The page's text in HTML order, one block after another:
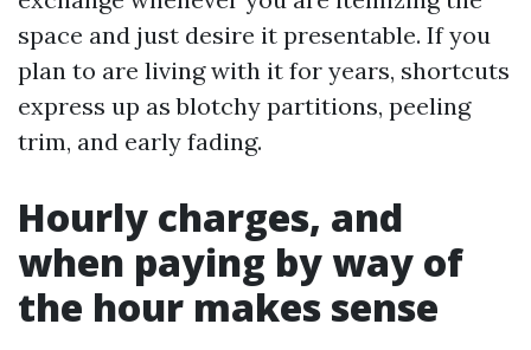
space and just desire it presentable. If you
plan to are living with it for years, shortcuts
express up as blotchy partitions, peeling
trim, and early fading.
Hourly charges, and
when paying by way of
the hour makes sense